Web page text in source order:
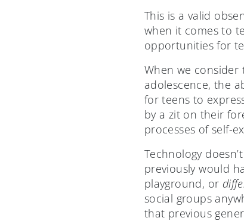
This is a valid
when it comes to
opportunities for
When we consider
adolescence, the
for teens to
by a zit on their
processes of self-
Technology
previously would
playground, or
social groups
that previous